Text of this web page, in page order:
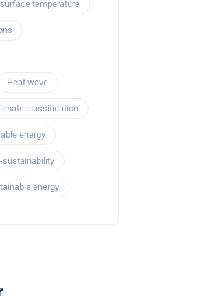
temperature
Heat wave
classification
energy
sustainability
energy